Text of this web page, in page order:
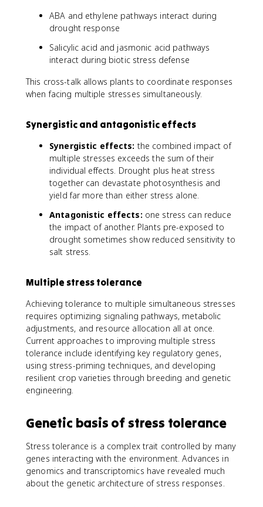
ABA and ethylene pathways interact during
drought response
Salicylic acid and jasmonic acid pathways
interact during biotic stress defense
This cross-talk allows plants to coordinate responses
when facing multiple stresses simultaneously.
Synergistic and antagonistic effects
Synergistic effects: the combined impact of
multiple stresses exceeds the sum of their
individual effects. Drought plus heat stress
together can devastate photosynthesis and
yield far more than either stress alone.
Antagonistic effects: one stress can reduce
the impact of another. Plants pre-exposed to
drought sometimes show reduced sensitivity to
salt stress.
Multiple stress tolerance
Achieving tolerance to multiple simultaneous stresses
requires optimizing signaling pathways, metabolic
adjustments, and resource allocation all at once.
Current approaches to improving multiple stress
tolerance include identifying key regulatory genes,
using stress-priming techniques, and developing
resilient crop varieties through breeding and genetic
engineering.
Genetic basis of stress tolerance
Stress tolerance is a complex trait controlled by many
genes interacting with the environment. Advances in
genomics and transcriptomics have revealed much
about the genetic architecture of stress responses.